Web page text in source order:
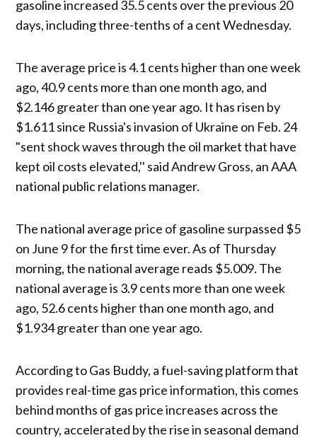
gasoline increased 35.5 cents over the previous 20
days, including three-tenths of a cent Wednesday.
The average price is 4.1 cents higher than one week
ago, 40.9 cents more than one month ago, and
$2.146 greater than one year ago. It has risen by
$1.611 since Russia's invasion of Ukraine on Feb. 24
"sent shock waves through the oil market that have
kept oil costs elevated,'' said Andrew Gross, an AAA
national public relations manager.
The national average price of gasoline surpassed $5
on June 9 for the first time ever. As of Thursday
morning, the national average reads $5.009. The
national average is 3.9 cents more than one week
ago, 52.6 cents higher than one month ago, and
$1.934 greater than one year ago.
According to Gas Buddy, a fuel-saving platform that
provides real-time gas price information, this comes
behind months of gas price increases across the
country, accelerated by the rise in seasonal demand